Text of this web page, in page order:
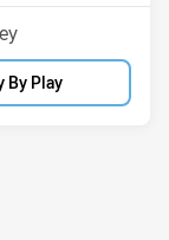
By Play